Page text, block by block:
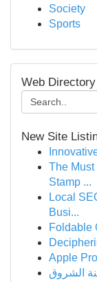
Society
Sports
Web
New Site
The
Stamp ...
Local
Busi...
Foldable
Apple
الشروق